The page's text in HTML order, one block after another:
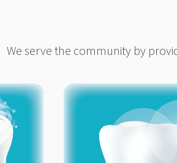
We serve the community by